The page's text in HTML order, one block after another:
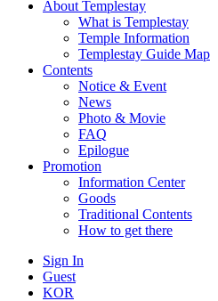
About Templestay
What is Templestay
Temple Information
Templestay Guide Map
Contents
Notice & Event
News
Photo & Movie
FAQ
Epilogue
Promotion
Information Center
Goods
Traditional Contents
How to get there
Sign In
Guest
KOR